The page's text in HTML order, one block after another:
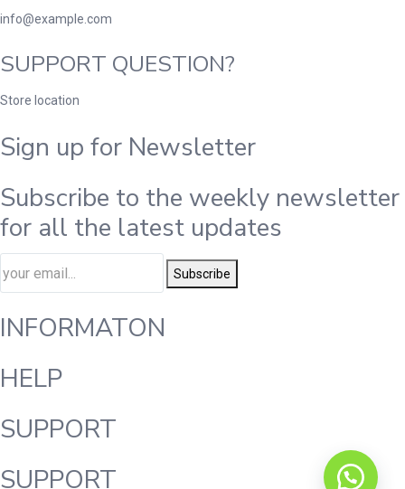
info@example.com
SUPPORT QUESTION?
Store location
Sign up for Newsletter
Subscribe to the weekly newsletter
for all the latest updates
Subscribe
INFORMATON
HELP
SUPPORT
SUPPORT